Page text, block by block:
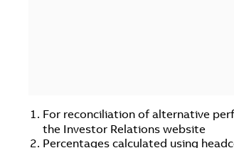
For reconciliation of alternative
the Investor Relations website
Percentages calculated using